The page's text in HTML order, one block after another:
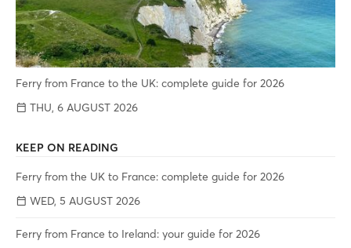
Ferry from France to the UK: complete guide for 2026
THU, 6 AUGUST 2026
KEEP ON READING
Ferry from the UK to France: complete guide for 2026
WED, 5 AUGUST 2026
Ferry from France to Ireland: your guide for 2026